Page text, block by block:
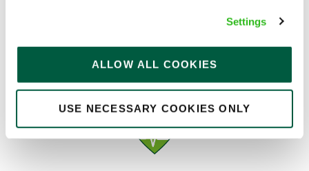
Settings
ALLOW ALL COOKIES
USE NECESSARY COOKIES ONLY
why we’ve built financial support into our benefits
paid early, access a grant for those unexpected life
emergencies or shop for less at major UK retailers.